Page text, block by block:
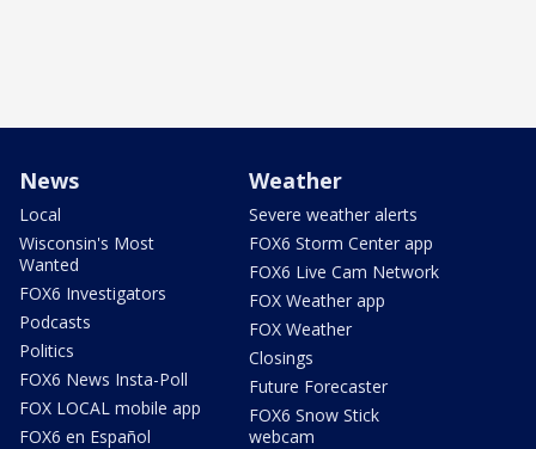
News
Local
Wisconsin's Most
Wanted
FOX6 Investigators
Podcasts
Politics
FOX6 News Insta-Poll
FOX LOCAL mobile app
FOX6 en Español
Weather
Severe weather alerts
FOX6 Storm Center app
FOX6 Live Cam Network
FOX Weather app
FOX Weather
Closings
Future Forecaster
FOX6 Snow Stick
webcam